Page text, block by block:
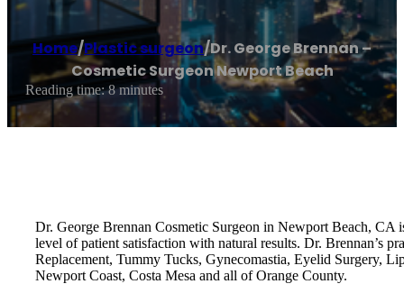
Home/Plastic surgeon/Dr. George Brennan –
Cosmetic Surgeon Newport Beach
Reading time: 8 minutes
Dr. George Brennan Cosmetic Surgeon in Newport Beach, CA
level of patient satisfaction with natural results. Dr. Brennan’s
Replacement, Tummy Tucks, Gynecomastia, Eyelid Surgery,
Newport Coast, Costa Mesa and all of Orange County.